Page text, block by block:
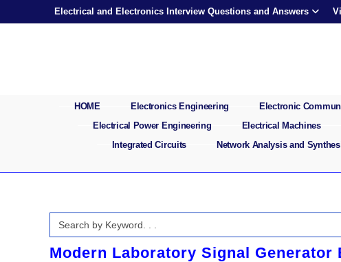
Electrical and Electronics Interview Questions and Answers
HOME Electronics Engineering Electronic
Electrical Power Engineering
Electrical Machines
Integrated Circuits
Network Analysis and
Search
for:
Modern Laboratory Signal